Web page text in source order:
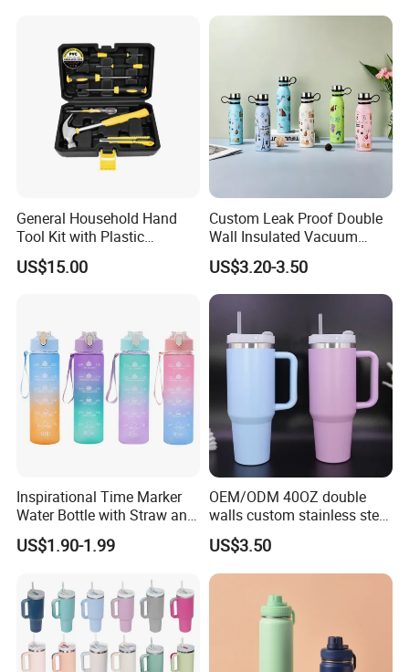
General Household Hand
Tool Kit with Plastic
Toolbox Cordless Lithium
Drill Set
US$15.00
Custom Leak Proof Double
Wall Insulated Vacuum
Thermal Drinking Water
Bottle Stainless Steel
Reusable Outdoor Hot
Kids/Child Copper Water
Bottle with Logo
US$3.20-3.50
Inspirational Time Marker
Water Bottle with Straw and
Leakproof Design
US$1.90-1.99
OEM/ODM 40OZ double
walls custom stainless steel
sublimation water bottle
vacuum flask tumbler
portable leak proof With
handle
US$3.50